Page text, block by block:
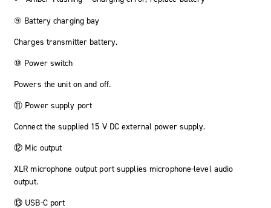
⑨ Battery charging bay
Charges transmitter battery.
⑩ Power switch
Powers the unit on and off.
⑪ Power supply port
Connect the supplied 15 V DC external power supply.
⑫ Mic output
XLR microphone output port supplies microphone-level audio
output.
⑬ USB-C port